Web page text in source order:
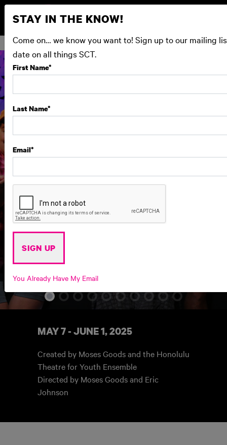
THE PA'AKAI WE BRING
MAY 7 - JUNE 1, 2025
Created by Moses Goods and the Honolulu
Theatre for Youth Ensemble
Directed by Moses Goodsand Eric
Johnson
STAY IN THE KNOW!
Come on… we know you want to! Sign up to our mailing
date on all things SCT.
First Name*
Last Name*
Email*
SIGN UP
You Already Have My Email